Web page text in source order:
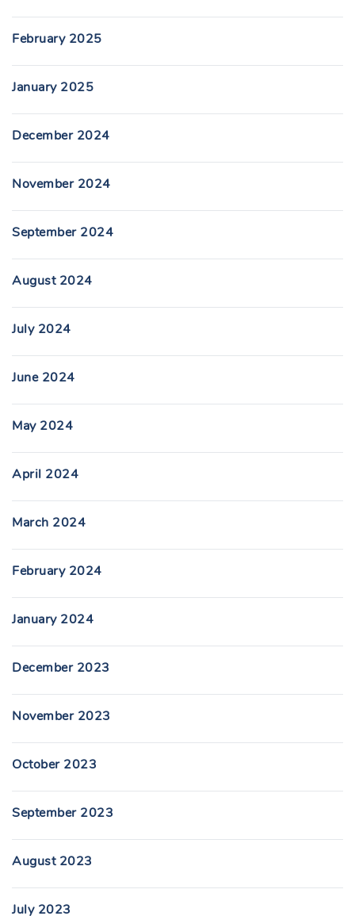
February 2025
January 2025
December 2024
November 2024
September 2024
August 2024
July 2024
June 2024
May 2024
April 2024
March 2024
February 2024
January 2024
December 2023
November 2023
October 2023
September 2023
August 2023
July 2023